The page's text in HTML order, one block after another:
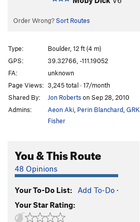
Order Wrong? Sort Routes
Type:
Boulder, 12 ft (4 m)
GPS:
39.32766, -111.19052
FA:
unknown
Page Views: 3,245 total · 17/month
Shared By:
Jon Robertson Sep 28, 2010
Admins:
Aeon Aki Perin Blanchard GRK
Fisher
You & This Route
48 Opinions
Your To-Do List: Add To-Do ·
Your Star Rating: